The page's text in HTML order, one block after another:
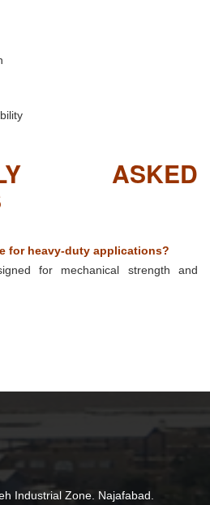
ASKED
for heavy-duty applications?
for mechanical strength and
Industrial Zone. Najafabad.